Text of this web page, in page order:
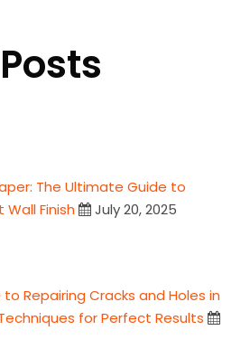
The Ultimate Guide to
Finish
July 20, 2025
Repairing Cracks and Holes in
for Perfect Results